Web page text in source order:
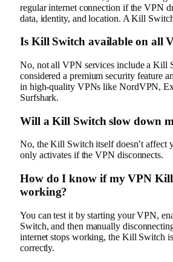
regular internet connection if the VPN
data, identity, and location. A Kill
Is Kill Switch available on all
No, not all VPN services include a Kill
considered a premium security feature
in high-quality VPNs like NordVPN,
Surfshark.
Will a Kill Switch slow down
No, the Kill Switch itself doesn’t affect
only activates if the VPN disconnects.
How do I know if my VPN
working?
You can test it by starting your VPN,
Switch, and then manually
internet stops working, the Kill Switch
correctly.